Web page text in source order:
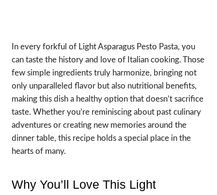
In every forkful of Light Asparagus Pesto Pasta, you
can taste the history and love of Italian cooking. Those
few simple ingredients truly harmonize, bringing not
only unparalleled flavor but also nutritional benefits,
making this dish a healthy option that doesn’t sacrifice
taste. Whether you’re reminiscing about past culinary
adventures or creating new memories around the
dinner table, this recipe holds a special place in the
hearts of many.
Why You’ll Love This Light